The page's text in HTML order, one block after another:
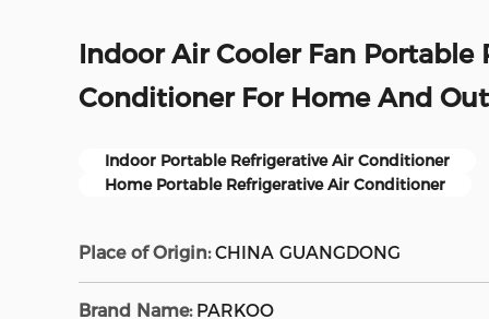
Indoor Air Cooler Fan Portable
Conditioner For Home And
Indoor Portable Refrigerative Air Conditioner
Home Portable Refrigerative Air Conditioner
Place of Origin: CHINA GUANGDONG
Brand Name: PARKOO